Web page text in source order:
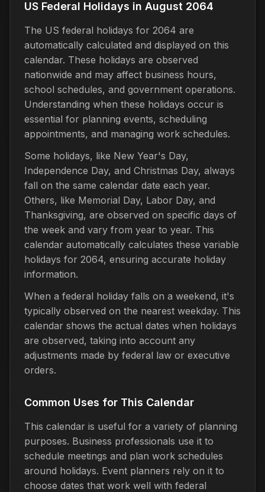
US Federal Holidays in August 2064
The US federal holidays for 2064 are
automatically calculated and displayed on this
calendar. These holidays are observed
nationwide and may affect business hours,
school schedules, and government operations.
Understanding when these holidays occur is
essential for planning events, scheduling
appointments, and managing work schedules.
Some holidays, like New Year's Day,
Independence Day, and Christmas Day, always
fall on the same calendar date each year.
Others, like Memorial Day, Labor Day, and
Thanksgiving, are observed on specific days of
the week and vary from year to year. This
calendar automatically calculates these variable
holidays for 2064, ensuring accurate holiday
information.
When a federal holiday falls on a weekend, it's
typically observed on the nearest weekday. This
calendar shows the actual dates when holidays
are observed, taking into account any
adjustments made by federal law or executive
orders.
Common Uses for This Calendar
This calendar is useful for a variety of planning
purposes. Business professionals use it to
schedule meetings and plan work schedules
around holidays. Event planners rely on it to
choose dates that work well with federal